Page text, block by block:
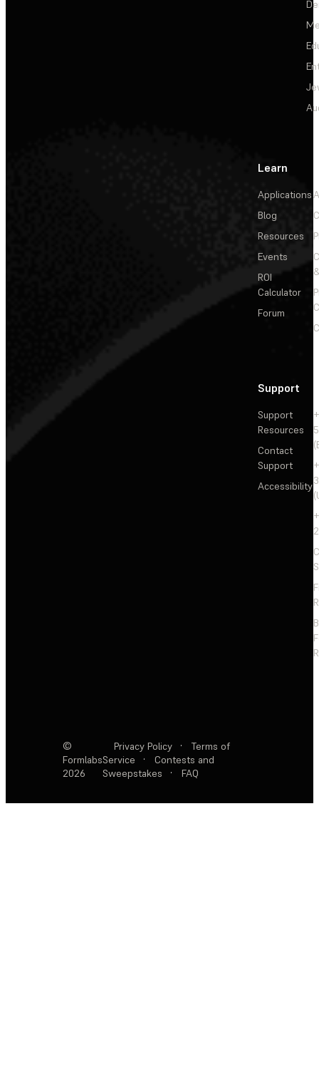
Learn
Applications
Blog
Resources
Events
ROI
Calculator
Forum
Support
Support
Resources
Contact
Support
Accessibility
©
Formlabs
2026
Privacy Policy ·
Terms of
Service
·
Contests and
Sweepstakes
· FAQ